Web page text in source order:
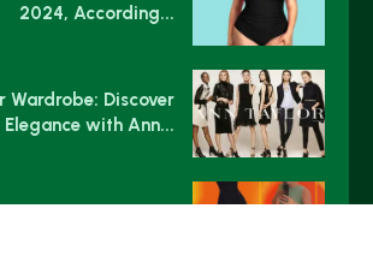
2024, According...
Wardrobe: Discover
Elegance with Ann...